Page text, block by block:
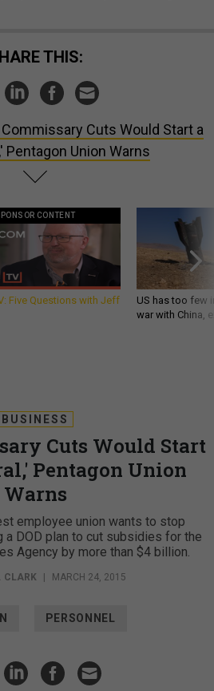
SHARE THIS:
Commissary Cuts Would Start a
Pentagon Union Warns
CONTENT
Five Questions with Jeff
US has too few
war with China,
BUSINESS
Cuts Would Start
Pentagon Union
Warns
employee union wants to stop
a DOD plan to cut subsidies for the
Agency by more than $4 billion.
CLARK | MARCH 24, 2015
PERSONNEL